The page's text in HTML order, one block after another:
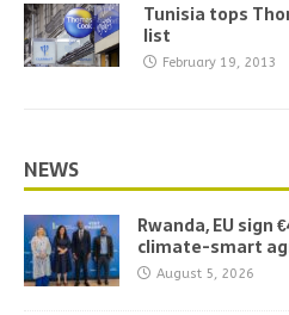
Tunisia tops
list
February 19, 2013
NEWS
Rwanda, EU sign
climate-smart
August 5, 2026